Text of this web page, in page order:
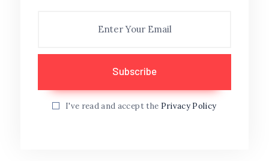
I've read and accept the Privacy Policy